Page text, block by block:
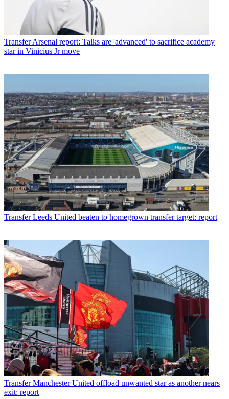
Transfer Arsenal report: Talks are 'advanced' to sacrifice academy
star in Vinicius Jr move
Transfer Leeds United beaten to homegrown transfer target: report
Transfer Manchester United offload unwanted star as another nears
exit: report